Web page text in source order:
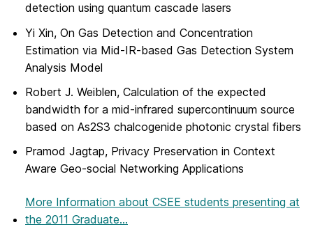
detection using quantum cascade lasers
Yi Xin, On Gas Detection and Concentration
Estimation via Mid-IR-based Gas Detection System
Analysis Model
Robert J. Weiblen, Calculation of the expected
bandwidth for a mid-infrared supercontinuum source
based on As2S3 chalcogenide photonic crystal fibers
Pramod Jagtap, Privacy Preservation in Context
Aware Geo-social Networking Applications
More Information about CSEE students presenting at
the 2011 Graduate...